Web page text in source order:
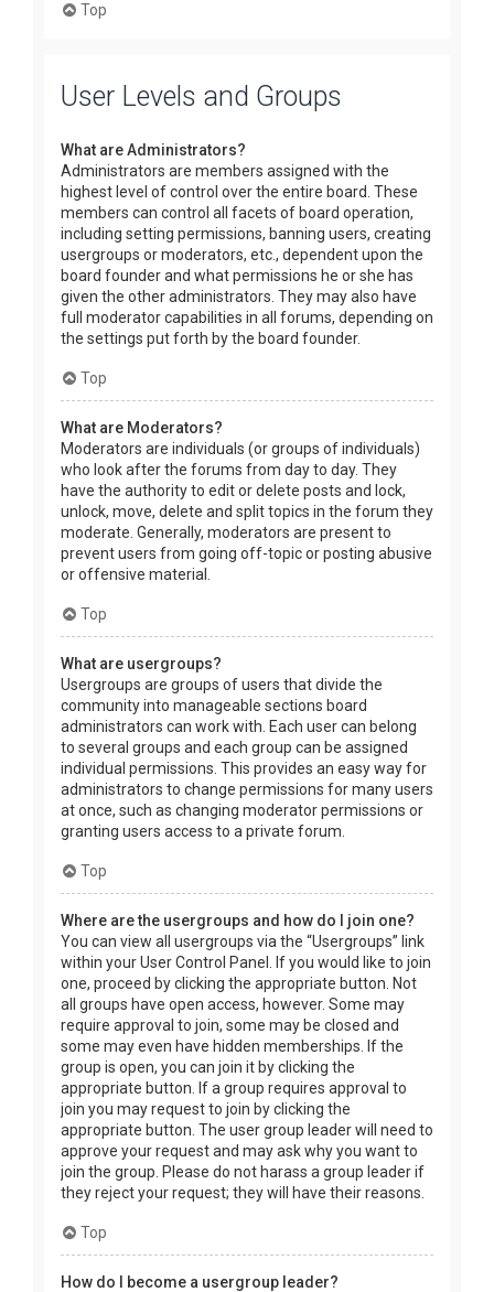
Top
User Levels and Groups
What are Administrators?
Administrators are members assigned with the
highest level of control over the entire board. These
members can control all facets of board operation,
including setting permissions, banning users, creating
usergroups or moderators, etc., dependent upon the
board founder and what permissions he or she has
given the other administrators. They may also have
full moderator capabilities in all forums, depending on
the settings put forth by the board founder.
Top
What are Moderators?
Moderators are individuals (or groups of individuals)
who look after the forums from day to day. They
have the authority to edit or delete posts and lock,
unlock, move, delete and split topics in the forum they
moderate. Generally, moderators are present to
prevent users from going off-topic or posting abusive
or offensive material.
Top
What are usergroups?
Usergroups are groups of users that divide the
community into manageable sections board
administrators can work with. Each user can belong
to several groups and each group can be assigned
individual permissions. This provides an easy way for
administrators to change permissions for many users
at once, such as changing moderator permissions or
granting users access to a private forum.
Top
Where are the usergroups and how do I join one?
You can view all usergroups via the “Usergroups” link
within your User Control Panel. If you would like to join
one, proceed by clicking the appropriate button. Not
all groups have open access, however. Some may
require approval to join, some may be closed and
some may even have hidden memberships. If the
group is open, you can join it by clicking the
appropriate button. If a group requires approval to
join you may request to join by clicking the
appropriate button. The user group leader will need to
approve your request and may ask why you want to
join the group. Please do not harass a group leader if
they reject your request; they will have their reasons.
Top
How do I become a usergroup leader?